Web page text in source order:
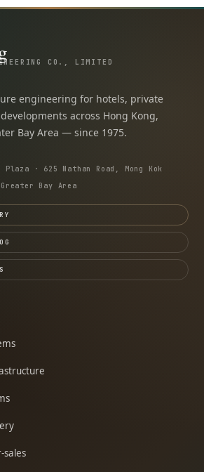
CO., LIMITED
engineering for hotels, private
across Hong Kong,
Bay Area — since 1975.
Plaza · 625 Nathan Road, Mong Kok
Bay Area
sales